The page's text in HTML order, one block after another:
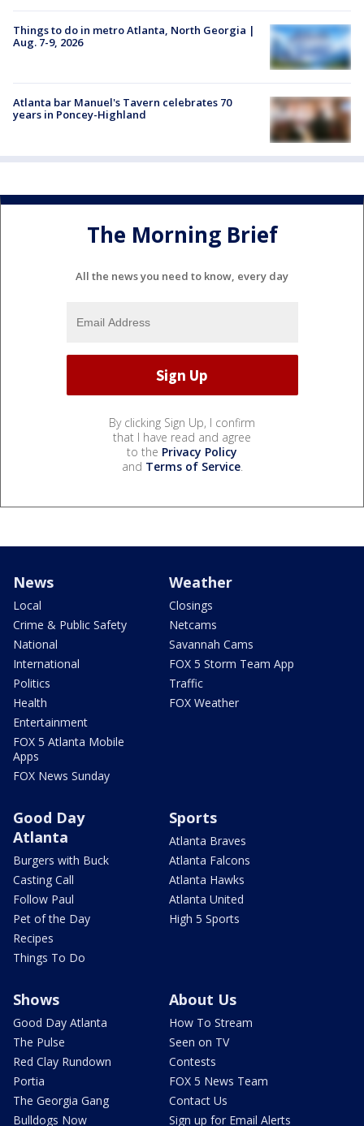
Things to do in metro Atlanta, North Georgia |
Aug. 7-9, 2026
Atlanta bar Manuel's Tavern celebrates 70
years in Poncey-Highland
The Morning Brief
All the news you need to know, every day
By clicking Sign Up, I confirm
that I have read and agree
to the Privacy Policy
and Terms of Service.
News
Local
Crime & Public Safety
National
International
Politics
Health
Entertainment
FOX 5 Atlanta Mobile
Apps
FOX News Sunday
Weather
Closings
Netcams
Savannah Cams
FOX 5 Storm Team App
Traffic
FOX Weather
Good Day
Atlanta
Burgers with Buck
Casting Call
Follow Paul
Pet of the Day
Recipes
Things To Do
Sports
Atlanta Braves
Atlanta Falcons
Atlanta Hawks
Atlanta United
High 5 Sports
Shows
Good Day Atlanta
The Pulse
Red Clay Rundown
Portia
The Georgia Gang
Bulldogs Now
About Us
How To Stream
Seen on TV
Contests
FOX 5 News Team
Contact Us
Sign up for Email Alerts